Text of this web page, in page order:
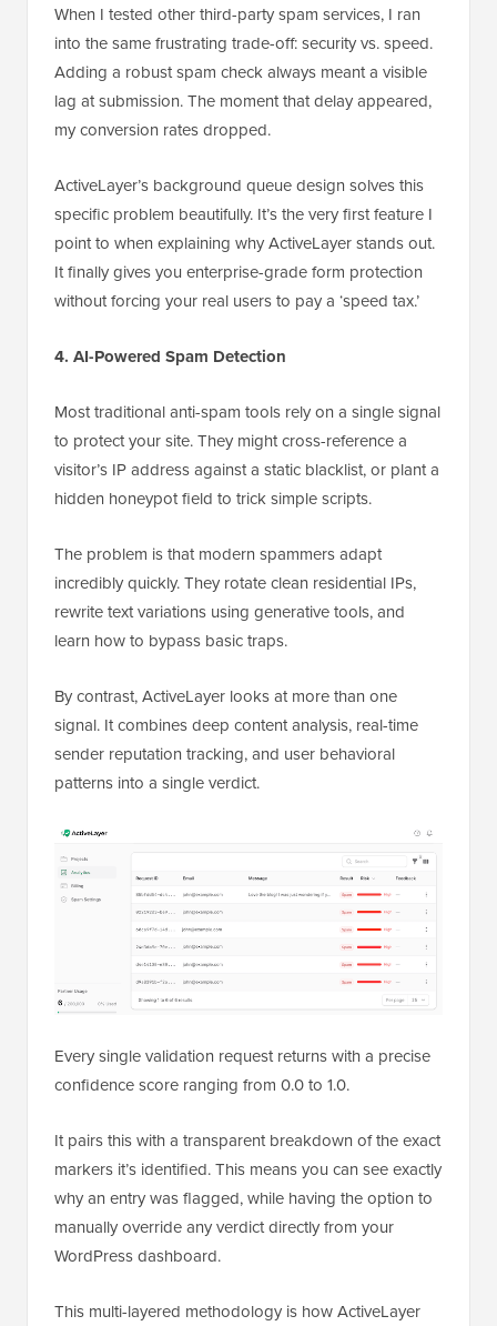
When I tested other third-party spam services, I ran
into the same frustrating trade-off: security vs. speed.
Adding a robust spam check always meant a visible
lag at submission. The moment that delay appeared,
my conversion rates dropped.
ActiveLayer’s background queue design solves this
specific problem beautifully. It’s the very first feature I
point to when explaining why ActiveLayer stands out.
It finally gives you enterprise-grade form protection
without forcing your real users to pay a ‘speed tax.’
4. AI-Powered Spam Detection
Most traditional anti-spam tools rely on a single signal
to protect your site. They might cross-reference a
visitor’s IP address against a static blacklist, or plant a
hidden honeypot field to trick simple scripts.
The problem is that modern spammers adapt
incredibly quickly. They rotate clean residential IPs,
rewrite text variations using generative tools, and
learn how to bypass basic traps.
By contrast, ActiveLayer looks at more than one
signal. It combines deep content analysis, real-time
sender reputation tracking, and user behavioral
patterns into a single verdict.
Every single validation request returns with a precise
confidence score ranging from 0.0 to 1.0.
It pairs this with a transparent breakdown of the exact
markers it’s identified. This means you can see exactly
why an entry was flagged, while having the option to
manually override any verdict directly from your
WordPress dashboard.
This multi-layered methodology is how ActiveLayer